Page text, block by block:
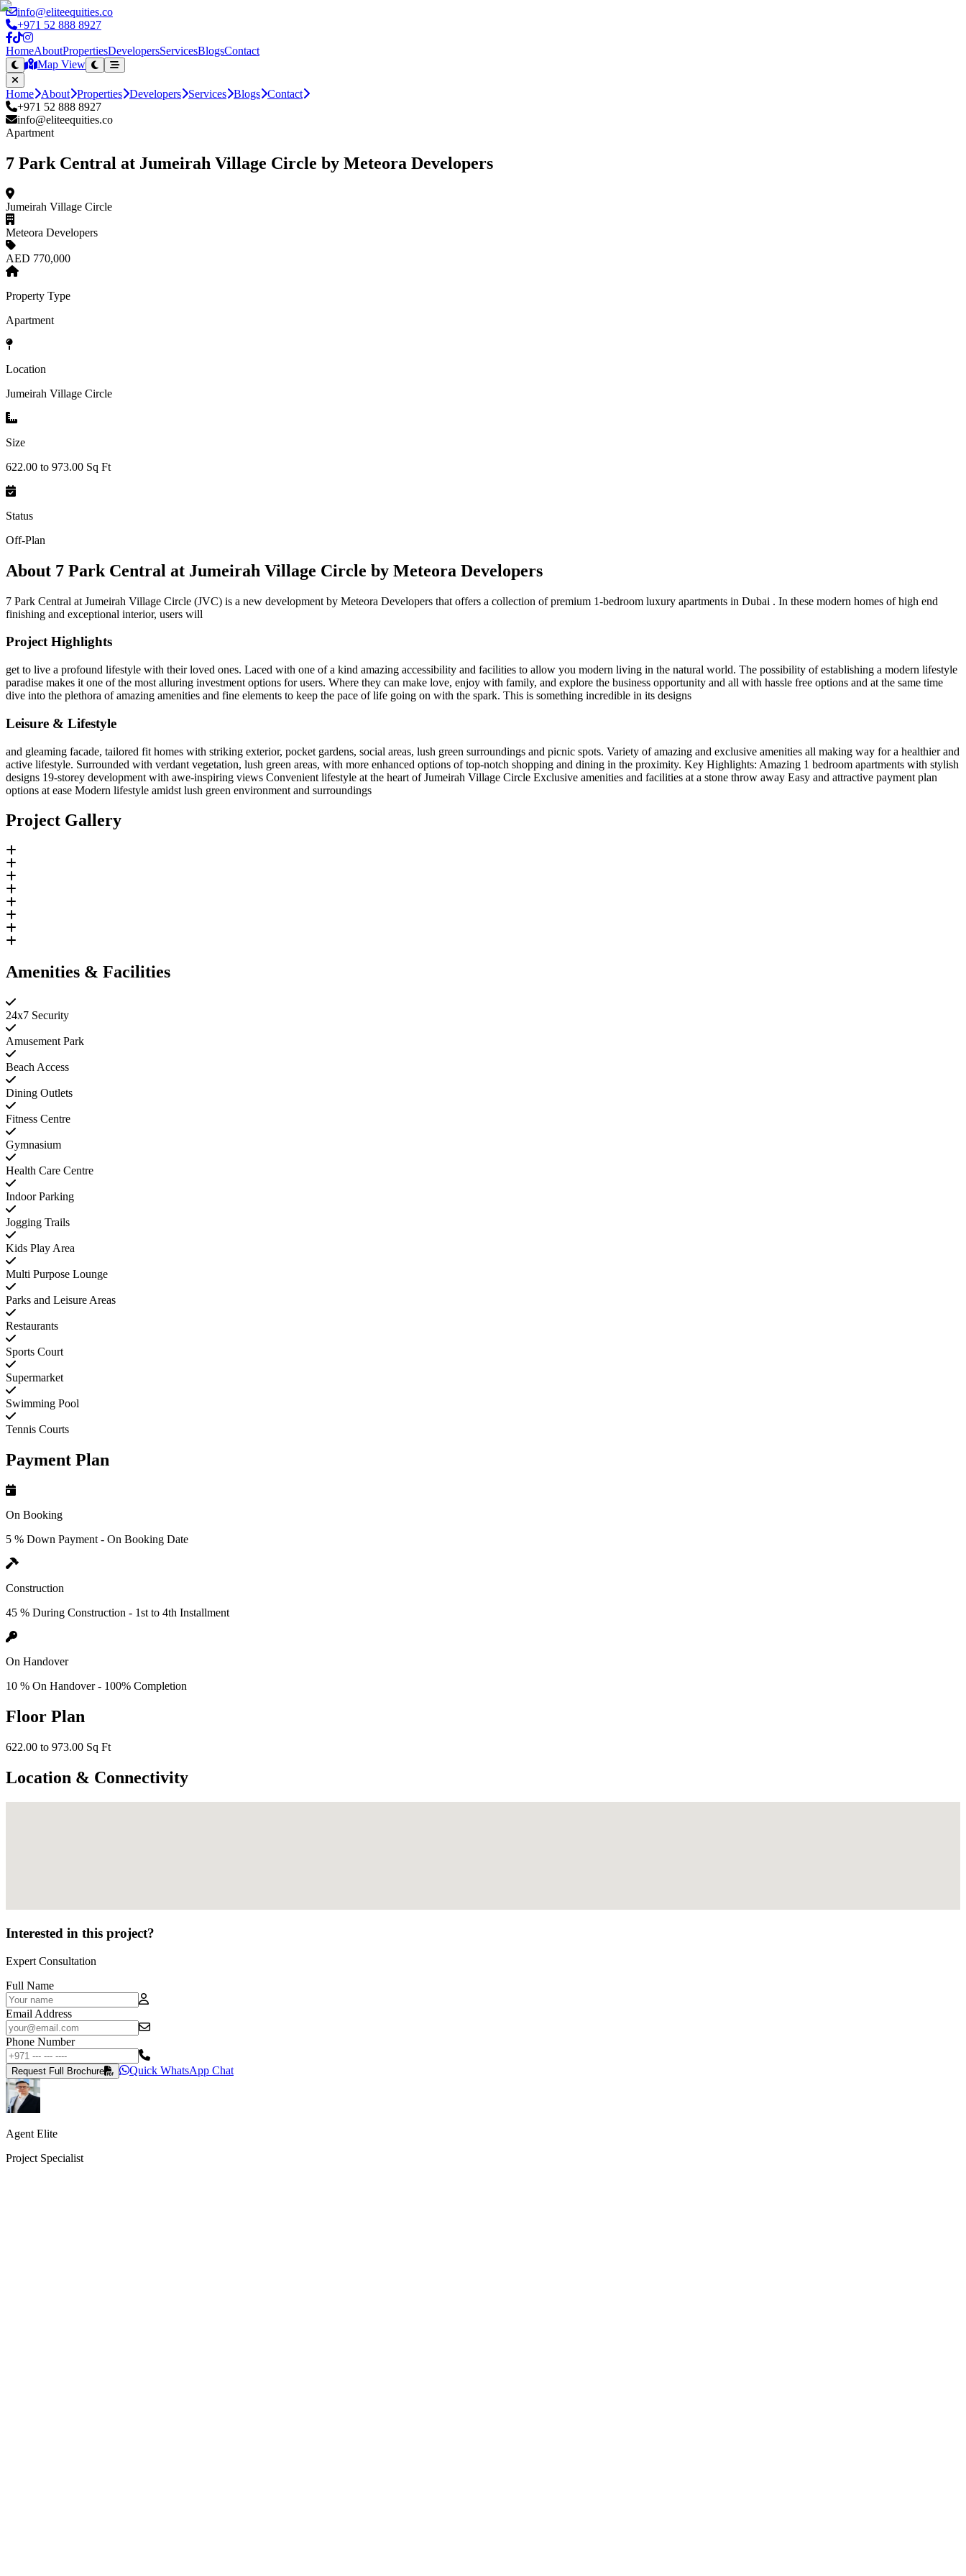
info@eliteequities.co
+971 52 888 8927
HomeAboutPropertiesDevelopersServicesBlogsContact
Map View
Home About Properties Developers Services Blogs Contact
+971 52 888 8927
info@eliteequities.co
Apartment
7 Park Central at Jumeirah Village Circle by Meteora Developers
Jumeirah Village Circle
Meteora Developers
AED 770,000
Property Type
Apartment
Location
Jumeirah Village Circle
Size
622.00 to 973.00 Sq Ft
Status
Off-Plan
About 7 Park Central at Jumeirah Village Circle by Meteora Developers
7 Park Central at Jumeirah Village Circle (JVC) is a new development by Meteora Developers that offers a collection of premium 1-bedroom luxury apartments in Dubai . In these modern homes of high end
finishing and exceptional interior, users will
Project Highlights
get to live a profound lifestyle with their loved ones. Laced with one of a kind amazing accessibility and facilities to allow you modern living in the natural world. The possibility of establishing a modern lifestyle
paradise makes it one of the most alluring investment options for users. Where they can make love, enjoy with family, and explore the business opportunity and all with hassle free options and at the same time
dive into the plethora of amazing amenities and fine elements to keep the pace of life going on with the spark. This is something incredible in its designs
Leisure & Lifestyle
and gleaming facade, tailored fit homes with striking exterior, pocket gardens, social areas, lush green surroundings and picnic spots. Variety of amazing and exclusive amenities all making way for a healthier and
active lifestyle. Surrounded with verdant vegetation, lush green areas, with more enhanced options of top-notch shopping and dining in the proximity. Key Highlights: Amazing 1 bedroom apartments with stylish
designs 19-storey development with awe-inspiring views Convenient lifestyle at the heart of Jumeirah Village Circle Exclusive amenities and facilities at a stone throw away Easy and attractive payment plan
options at ease Modern lifestyle amidst lush green environment and surroundings
Project Gallery
Amenities & Facilities
24x7 Security
Amusement Park
Beach Access
Dining Outlets
Fitness Centre
Gymnasium
Health Care Centre
Indoor Parking
Jogging Trails
Kids Play Area
Multi Purpose Lounge
Parks and Leisure Areas
Restaurants
Sports Court
Supermarket
Swimming Pool
Tennis Courts
Payment Plan
On Booking
5 % Down Payment - On Booking Date
Construction
45 % During Construction - 1st to 4th Installment
On Handover
10 % On Handover - 100% Completion
Floor Plan
622.00 to 973.00 Sq Ft
Location & Connectivity
Interested in this project?
Expert Consultation
Full Name
Email Address
Phone Number
Request Full Brochure Quick WhatsApp Chat
Agent Elite
Project Specialist